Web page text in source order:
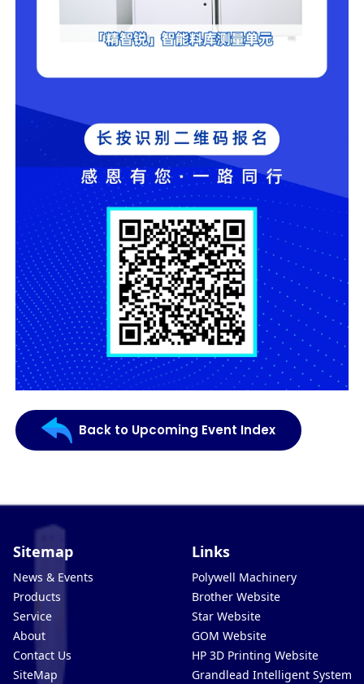
Back to Upcoming Event Index
Sitemap
News & Events
Products
Service
About
Contact Us
SiteMap
Links
Polywell Machinery
Brother Website
Star Website
GOM Website
HP 3D Printing Website
Grandlead Intelligent Systems